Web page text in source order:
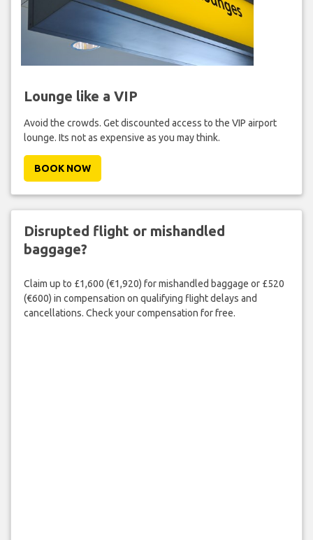
Lounge like a VIP
Avoid the crowds. Get discounted access to the VIP airport
lounge. Its not as expensive as you may think.
BOOK NOW
Disrupted flight or mishandled
baggage?
Claim up to £1,600 (€1,920) for mishandled baggage or £520
(€600) in compensation on qualifying flight delays and
cancellations. Check your compensation for free.